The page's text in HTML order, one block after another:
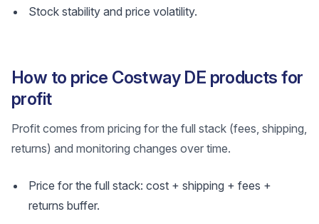
Stock stability and price volatility.
How to price Costway DE products for
profit
Profit comes from pricing for the full stack (fees, shipping,
returns) and monitoring changes over time.
Price for the full stack: cost + shipping + fees +
returns buffer.